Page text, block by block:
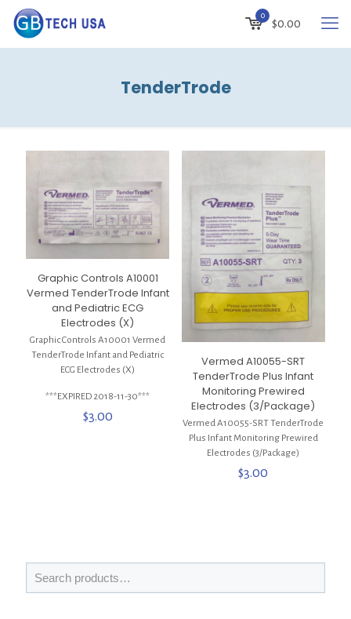
0
$0.00
TenderTrode
Graphic Controls A10001
Vermed TenderTrode Infant
and Pediatric ECG
Electrodes (X)
Graphic Controls A10001 Vermed
TenderTrode Infant and Pediatric
ECG Electrodes (X)
***EXPIRED 2018-11-30***
$3.00
Vermed A10055-SRT
TenderTrode Plus Infant
Monitoring Prewired
Electrodes (3/Package)
Vermed A10055-SRT TenderTrode
Plus Infant Monitoring Prewired
Electrodes (3/Package)
$3.00